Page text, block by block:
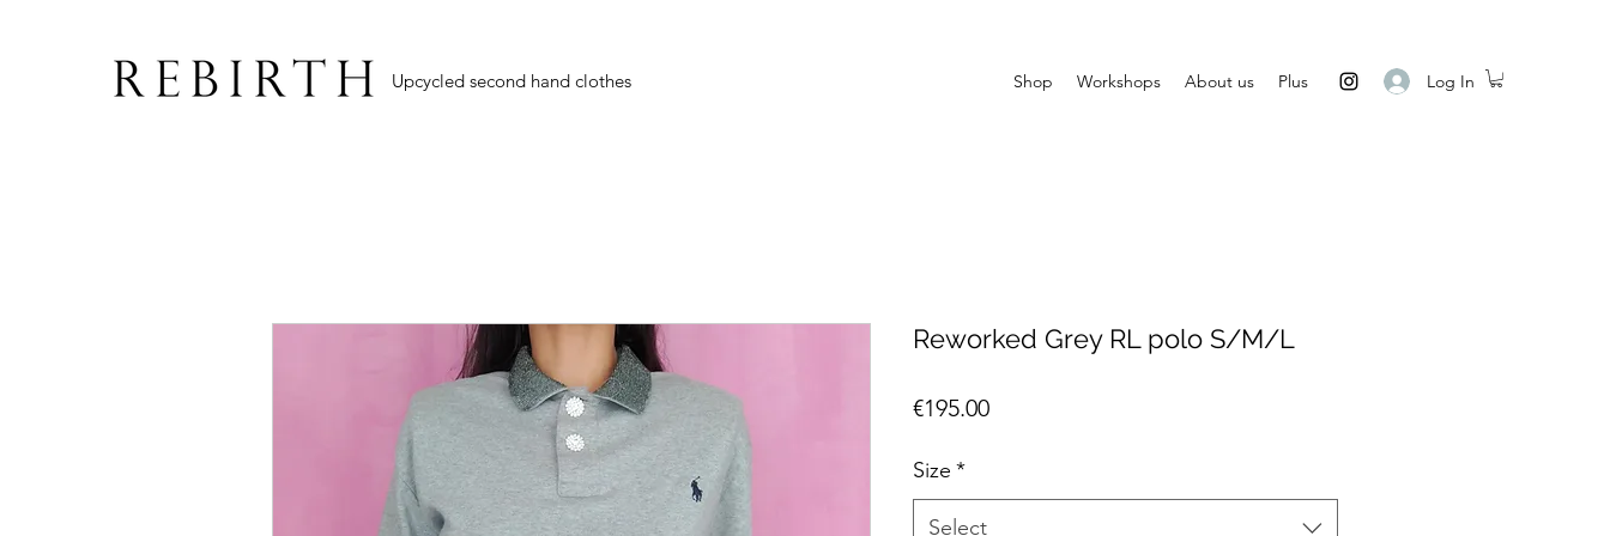
Upcycled second hand clothes Shop Workshops About us Plus Log In
Reworked Grey RL polo S/M/L
€195.00Price
Size *
Select